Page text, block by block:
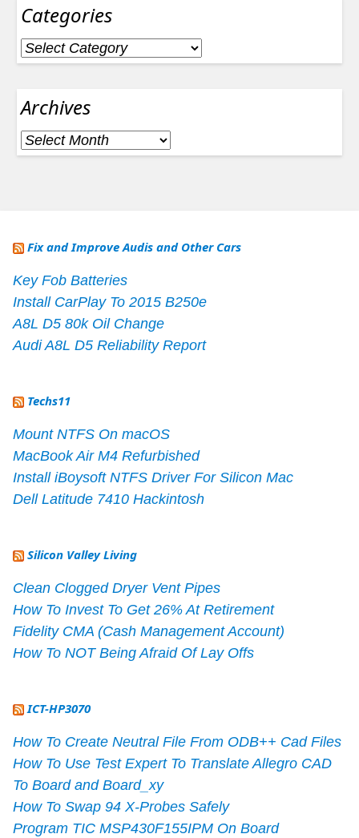
Categories
Categories
Archives
Archives
Fix and Improve Audis and Other Cars
Key Fob Batteries
Install CarPlay To 2015 B250e
A8L D5 80k Oil Change
Audi A8L D5 Reliability Report
Techs11
Mount NTFS On macOS
MacBook Air M4 Refurbished
Install iBoysoft NTFS Driver For Silicon Mac
Dell Latitude 7410 Hackintosh
Silicon Valley Living
Clean Clogged Dryer Vent Pipes
How To Invest To Get 26% At Retirement
Fidelity CMA (Cash Management Account)
How To NOT Being Afraid Of Lay Offs
ICT-HP3070
How To Create Neutral File From ODB++ Cad Files
How To Use Test Expert To Translate Allegro CAD
To Board and Board_xy
How To Swap 94 X-Probes Safely
Program TIC MSP430F155IPM On Board